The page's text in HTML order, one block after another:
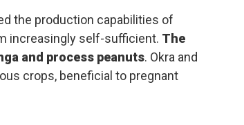
the production capabilities of
increasingly self-sufficient. The
and process peanuts. Okra and
crops, beneficial to pregnant